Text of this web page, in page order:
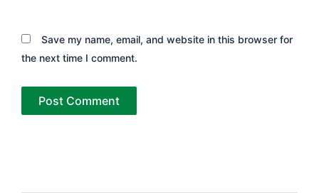
Save my name, email, and website in this browser for
the next time I comment.